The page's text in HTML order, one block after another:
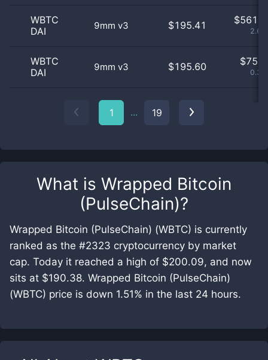
What is Wrapped Bitcoin
(PulseChain)?
Wrapped Bitcoin (PulseChain) (WBTC) is currently
ranked as the #2323 cryptocurrency by market
cap. Today it reached a high of $200.09, and now
sits at $190.38. Wrapped Bitcoin (PulseChain)
(WBTC) price is down 1.51% in the last 24 hours.
WBTC
DAI
9mm v3 $195.41 $
WBTC
DAI
9mm v3 $195.60 $
1 ... 19